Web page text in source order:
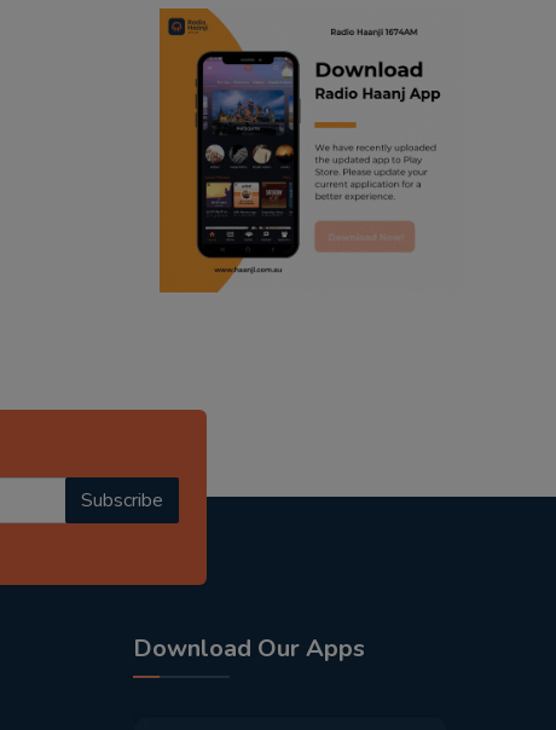
trending punjabi podcast
ranjodh singh
punjabi podcast australia
radio haanji updates
punjabi kahani
Subscribe
Download Our Apps